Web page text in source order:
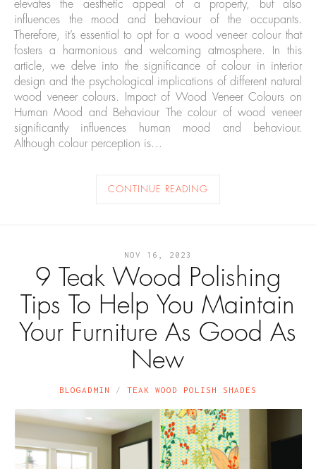
elevates the aesthetic appeal of a property, but also
influences the mood and behaviour of the occupants.
Therefore, it’s essential to opt for a wood veneer colour that
fosters a harmonious and welcoming atmosphere. In this
article, we delve into the significance of colour in interior
design and the psychological implications of different natural
wood veneer colours. Impact of Wood Veneer Colours on
Human Mood and Behaviour The colour of wood veneer
significantly influences human mood and behaviour.
Although colour perception is…
CONTINUE READING
NOV 16, 2023
9 Teak Wood Polishing
Tips To Help You Maintain
Your Furniture As Good As
New
BLOGADMIN TEAK WOOD POLISH SHADES